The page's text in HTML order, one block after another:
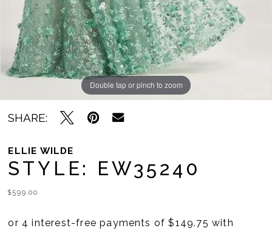
Double tap or pinch to zoom
Double tap or pinch to zoom
Double tap or pinch to zoom
SHARE:
ELLIE WILDE
STYLE: EW35240
$599.00